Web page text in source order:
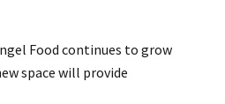
Food continues to grow
space will provide